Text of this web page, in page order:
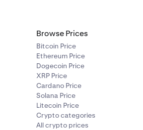
Browse Prices
Bitcoin Price
Ethereum Price
Dogecoin Price
XRP Price
Cardano Price
Solana Price
Litecoin Price
Crypto categories
All crypto prices